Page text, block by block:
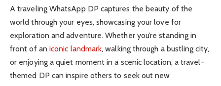
A traveling WhatsApp DP captures the beauty of the
world through your eyes, showcasing your love for
exploration and adventure. Whether you’re standing in
front of an iconic landmark, walking through a bustling city,
or enjoying a quiet moment in a scenic location, a travel-
themed DP can inspire others to seek out new